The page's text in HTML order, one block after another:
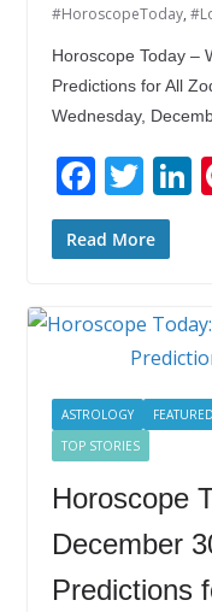
#HoroscopeToday,
Horoscope Today –
Predictions for All
Wednesday,
F
ac
e
o
k
T
w
itt
Read More
ASTROLOGY FEATURED
TOP STORIES
Horoscope
December
Predictions